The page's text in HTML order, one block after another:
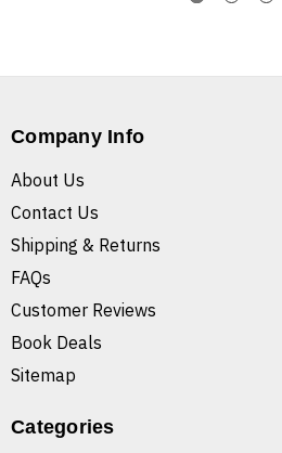
Company Info
About Us
Contact Us
Shipping & Returns
FAQs
Customer Reviews
Book Deals
Sitemap
Categories